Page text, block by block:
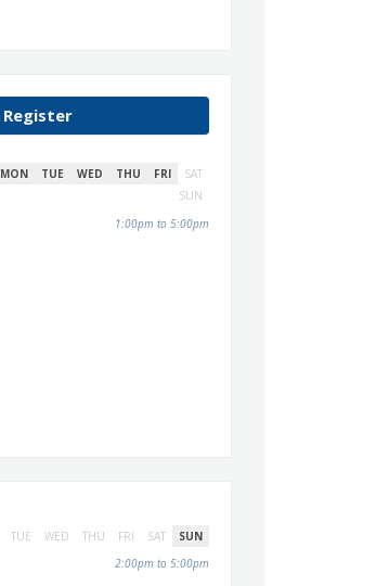
Register
MON TUE WED THU FRI
SAT
SUN
1:00pm to 5:00pm
TUE WED THU FRI SAT
SUN
2:00pm to 5:00pm